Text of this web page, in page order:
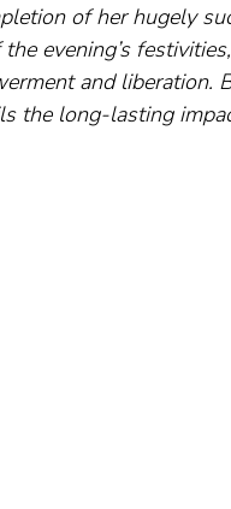
of her hugely
evening’s
and liberation.
the long-lasting